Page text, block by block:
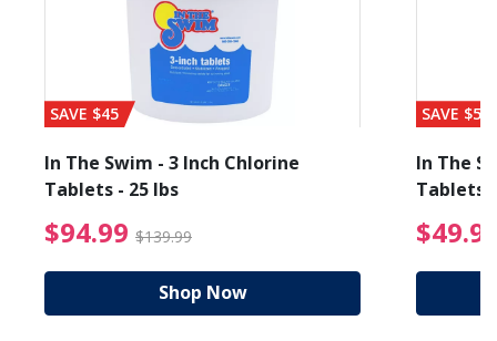
from $89.99
SAVE $45
In The Swim - 3 Inch Chlorine
Tablets - 25 lbs
$94.99 $139.99 $94.99 Price reduced
Shop Now
SAVE $56
In The
Tablets